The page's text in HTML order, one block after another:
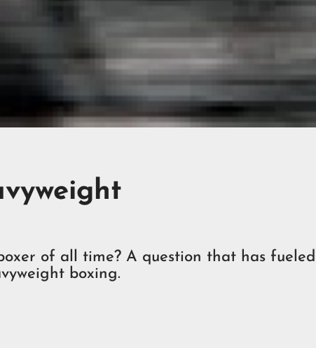
of all time? A question that has fueled
boxing.